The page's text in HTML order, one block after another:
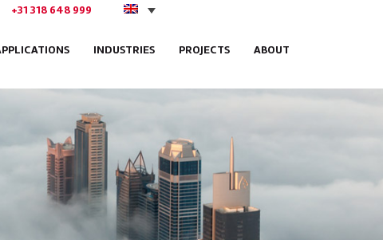
+31 318 648 999
INDUSTRIES PROJECTS ABOUT